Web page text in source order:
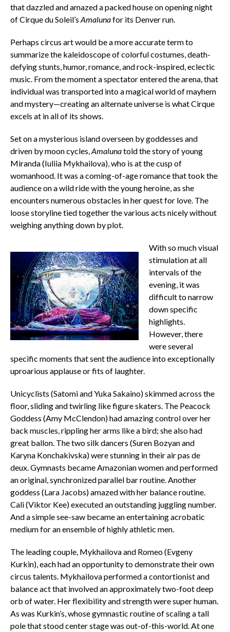
that dazzled and amazed a packed house on opening night
of Cirque du Soleil’s Amalunafor its Denver run.
Perhaps circus art would be a more accurate term to
summarize the kaleidoscope of colorful costumes, death-
defying stunts, humor, romance, and rock-inspired, eclectic
music. From the moment a spectator entered the arena, that
individual was transported into a magical world of mayhem
and mystery—creating an alternate universe is what Cirque
excels at in all of its shows.
Set on a mysterious island overseen by goddesses and
driven by moon cycles, Amalunatold the story of young
Miranda (Iuliia Mykhailova), who is at the cusp of
womanhood. It was a coming-of-age romance that took the
audience on a wild ride with the young heroine, as she
encounters numerous obstacles in her quest for love. The
loose storyline tied together the various acts nicely without
weighing anything down by plot.
With so much visual
stimulation at all
intervals of the
evening, it was
difficult to narrow
down specific
highlights.
However, there
were several
specific moments that sent the audience into exceptionally
uproarious applause or fits of laughter.
Unicyclists (Satomi and Yuka Sakaino) skimmed across the
floor, sliding and twirling like figure skaters. The Peacock
Goddess (Amy McClendon) had amazing control over her
back muscles, rippling her arms like a bird; she also had
great ballon. The two silk dancers (Suren Bozyan and
Karyna Konchakivska) were stunning in their air pas de
deux. Gymnasts became Amazonian women and performed
an original, synchronized parallel bar routine. Another
goddess (Lara Jacobs) amazed with her balance routine.
Cali (Viktor Kee) executed an outstanding juggling number.
And a simple see-saw became an entertaining acrobatic
medium for an ensemble of highly athletic men.
The leading couple, Mykhailova and Romeo (Evgeny
Kurkin), each had an opportunity to demonstrate their own
circus talents. Mykhailova performed a contortionist and
balance act that involved an approximately two-foot deep
orb of water. Her flexibility and strength were super human.
As was Kurkin’s, whose gymnastic routine of scaling a tall
pole that stood center stage was out-of-this-world. At one